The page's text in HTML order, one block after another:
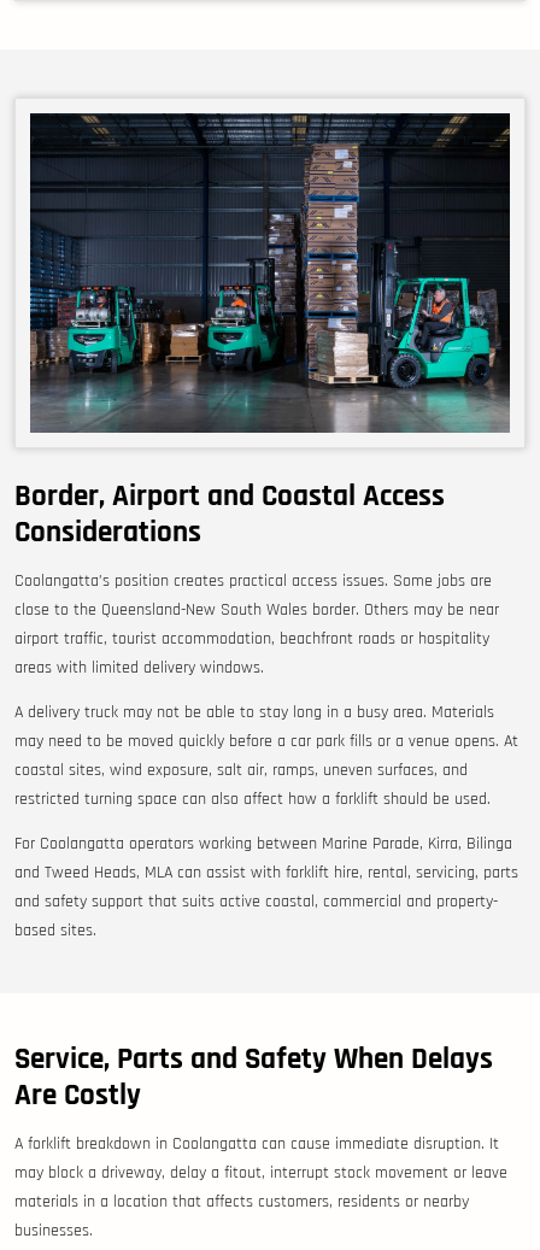
Border, Airport and Coastal Access
Considerations
Coolangatta’s position creates practical access issues. Some jobs are
close to the Queensland-New South Wales border. Others may be near
airport traffic, tourist accommodation, beachfront roads or hospitality
areas with limited delivery windows.
A delivery truck may not be able to stay long in a busy area. Materials
may need to be moved quickly before a car park fills or a venue opens. At
coastal sites, wind exposure, salt air, ramps, uneven surfaces, and
restricted turning space can also affect how a forklift should be used.
For Coolangatta operators working between Marine Parade, Kirra, Bilinga
and Tweed Heads, MLA can assist with forklift hire, rental, servicing, parts
and safety support that suits active coastal, commercial and property-
based sites.
Service, Parts and Safety When Delays
Are Costly
A forklift breakdown in Coolangatta can cause immediate disruption. It
may block a driveway, delay a fitout, interrupt stock movement or leave
materials in a location that affects customers, residents or nearby
businesses.